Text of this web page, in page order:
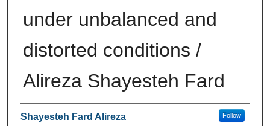
under unbalanced and
distorted conditions /
Alireza Shayesteh Fard
Author
Shayesteh Fard Alireza Follow